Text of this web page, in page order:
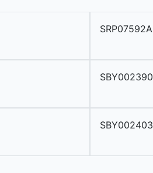
SRP07592A
SBY002390
SBY002403